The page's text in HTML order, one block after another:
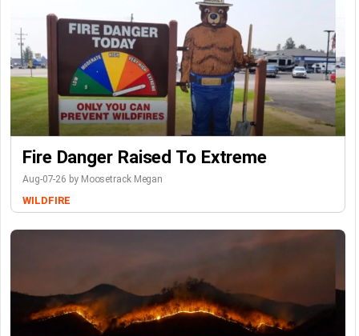
Fire Danger Raised To Extreme
Aug-07-26 by Moosetrack Megan
WILDFIRE